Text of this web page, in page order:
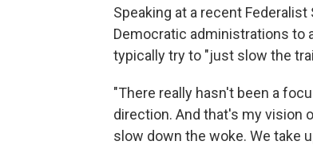
Speaking at a recent
Democratic administrations to
typically try to "just slow the
"There really hasn't been a
direction. And that's my vision
slow down the woke. We take